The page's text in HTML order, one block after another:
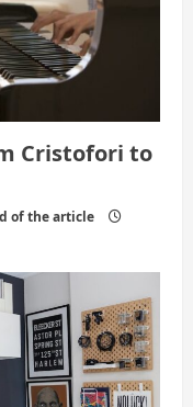
Cristofori to
of the article